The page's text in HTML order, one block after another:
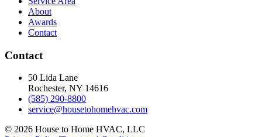
About
Awards
Contact
Contact
50 Lida Lane
Rochester, NY 14616
(585) 290-8800
service@housetohomehvac.com
© 2026 House to Home HVAC, LLC